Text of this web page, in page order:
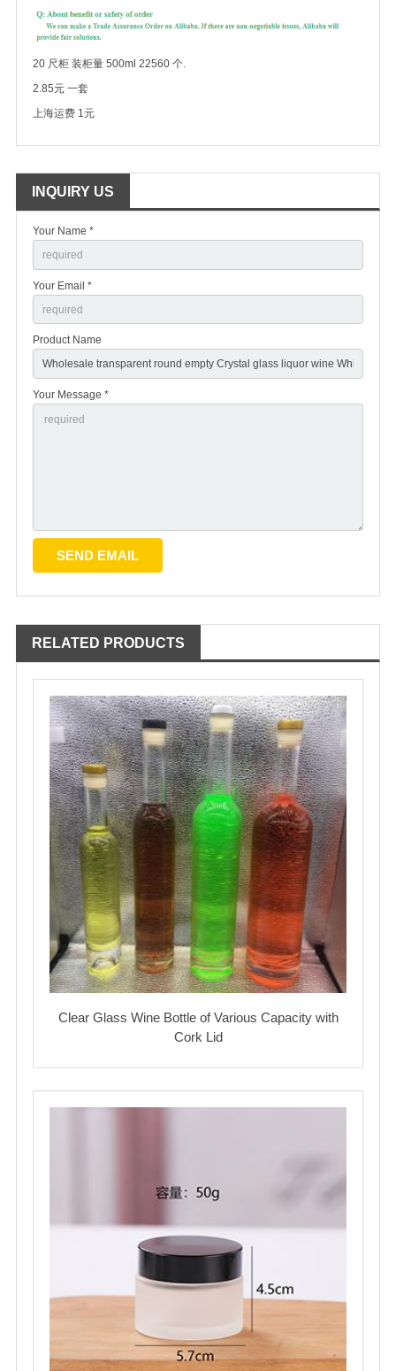
20 尺柜 装柜量 500ml 22560 个.
2.85元 一套
上海运费 1元
INQUIRY US
Your Name *
Your Email *
Product Name
Your Message *
RELATED PRODUCTS
Clear Glass Wine Bottle of Various Capacity with
Cork Lid